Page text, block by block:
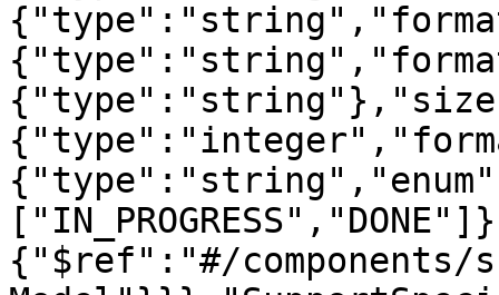
{"$ref":"#/components/